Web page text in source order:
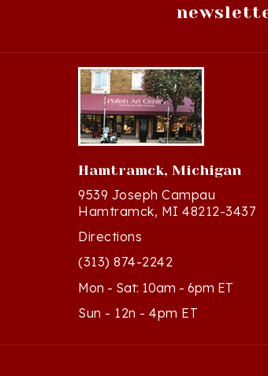
Hamtramck, Michigan
9539 Joseph Campau
Hamtramck, MI 48212-3437
Directions
(313) 874-2242
Mon - Sat: 10am - 6pm ET
Sun - 12n - 4pm ET